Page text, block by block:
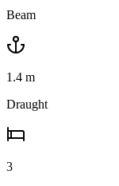
Beam
1.4 m
Draught
3